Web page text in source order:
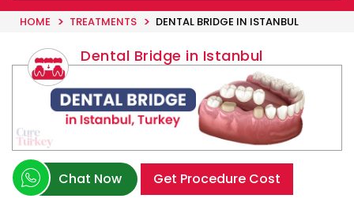
HOME TREATMENTS DENTAL BRIDGE IN ISTANBUL
Dental Bridge in Istanbul
Chat Now Get Procedure Cost